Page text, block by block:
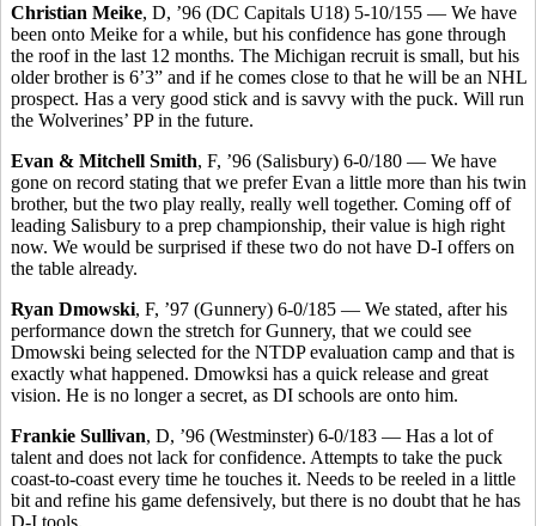
Christian Meike, D, ’96 (DC Capitals U18) 5-10/155 — We have
been onto Meike for a while, but his confidence has gone through
the roof in the last 12 months. The Michigan recruit is small, but his
older brother is 6’3” and if he comes close to that he will be an NHL
prospect. Has a very good stick and is savvy with the puck. Will run
the Wolverines’ PP in the future.
Evan & Mitchell Smith, F, ’96 (Salisbury) 6-0/180 — We have
gone on record stating that we prefer Evan a little more than his twin
brother, but the two play really, really well together. Coming off of
leading Salisbury to a prep championship, their value is high right
now. We would be surprised if these two do not have D-I offers on
the table already.
Ryan Dmowski, F, ’97 (Gunnery) 6-0/185 — We stated, after his
performance down the stretch for Gunnery, that we could see
Dmowski being selected for the NTDP evaluation camp and that is
exactly what happened. Dmowksi has a quick release and great
vision. He is no longer a secret, as DI schools are onto him.
Frankie Sullivan, D, ’96 (Westminster) 6-0/183 — Has a lot of
talent and does not lack for confidence. Attempts to take the puck
coast-to-coast every time he touches it. Needs to be reeled in a little
bit and refine his game defensively, but there is no doubt that he has
D-I tools.